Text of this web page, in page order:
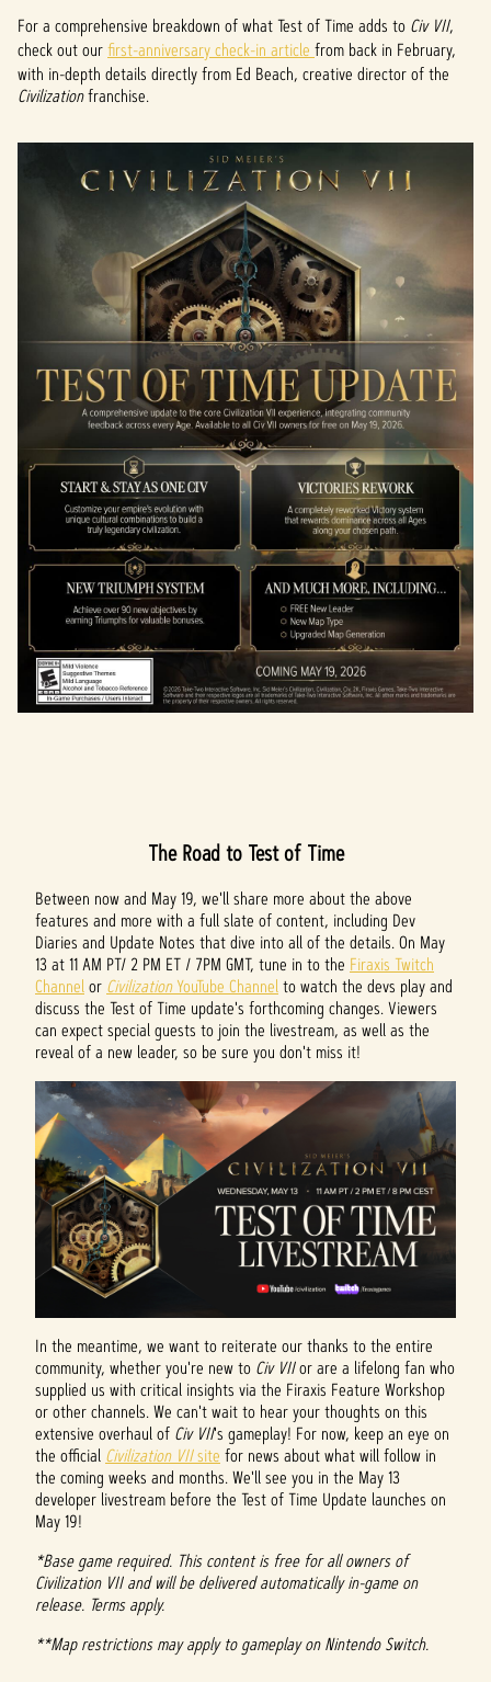
For a comprehensive breakdown of what Test of Time adds to Civ VII,
check out ourfirst-anniversary check-in article from back in February,
with in-depth details directly from Ed Beach, creative director of the
Civilizationfranchise.
The Road to Test of Time
Between now and May 19, we'll share more about the above
features and more with a full slate of content, including Dev
Diaries and Update Notes that dive into all of the details. On May
13 at 11 AM PT/ 2 PM ET / 7PM GMT, tune in to the Firaxis Twitch
Channelor CivilizationYouTube Channelto watch the devs play and
discuss the Test of Time update's forthcoming changes. Viewers
can expect special guests to join the livestream, as well as the
reveal of a new leader, so be sure you don't miss it!
In the meantime, we want to reiterate our thanks to the entire
community, whether you're new to Civ VIIor are a lifelong fan who
supplied us with critical insights via the Firaxis Feature Workshop
or other channels. We can't wait to hear your thoughts on this
extensive overhaul of Civ VII's gameplay! For now, keep an eye on
the official Civilization VIIsite for news about what will follow in
the coming weeks and months. We'll see you in the May 13
developer livestream before the Test of Time Update launches on
May 19!
*Base game required. This content is free for all owners of
Civilization VII and will be delivered automatically in-game on
release. Terms apply.
**Map restrictions may apply to gameplay on Nintendo Switch.